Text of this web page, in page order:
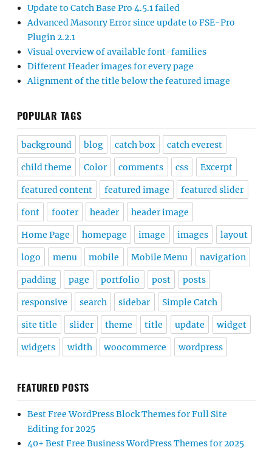
Update to Catch Base Pro 4.5.1 failed
Advanced Masonry Error since update to FSE-Pro
Plugin 2.2.1
Visual overview of available font-families
Different Header images for every page
Alignment of the title below the featured image
POPULAR TAGS
background blog catch box catch everest
child theme Color comments css Excerpt
featured content featured image featured slider
font footer header header image
Home Page homepage image images layout
logo menu mobile Mobile Menu navigation
padding page portfolio post posts
responsive search sidebar Simple Catch
site title slider theme title update widget
widgets width woocommerce wordpress
FEATURED POSTS
Best Free WordPress Block Themes for Full Site
Editing for 2025
40+ Best Free Business WordPress Themes for 2025